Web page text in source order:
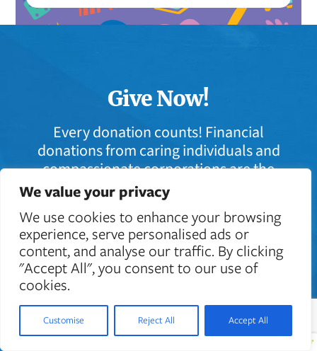
We value your privacy
We use cookies to enhance your browsing
experience, serve personalised ads or
content, and analyse our traffic. By clicking
"Accept All", you consent to our use of
cookies.
Customise Reject All Accept All
Give Now!
Every donation counts! Financial
donations from caring individuals and
compassionate corporations are the
lifeblood that keeps Casey Cares in
action.
Donate Today